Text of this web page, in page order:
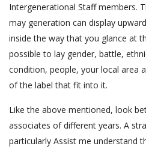
Intergenerational Staff members.
may generation can display
inside the way that you glance at
possible to lay gender, battle,
condition, people, your local area
of the label that fit into it.
Like the above mentioned, look
associates of different years. A
particularly Assist me understand